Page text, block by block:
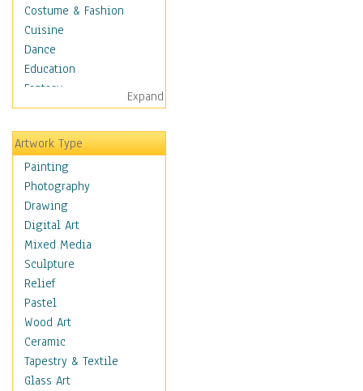
Costume & Fashion
Cuisine
Dance
Education
Fantasy
Figurative
Hobbies
Holidays
Home & Hearth
Maps
Military & Law
Motivational
Movies
Music
People
Places
Religion & Spirituality
Scenic / Landscapes
Seasons
Sport
Expand
Artwork Type
Painting
Photography
Drawing
Digital Art
Mixed Media
Sculpture
Relief
Pastel
Wood Art
Ceramic
Tapestry & Textile
Glass Art